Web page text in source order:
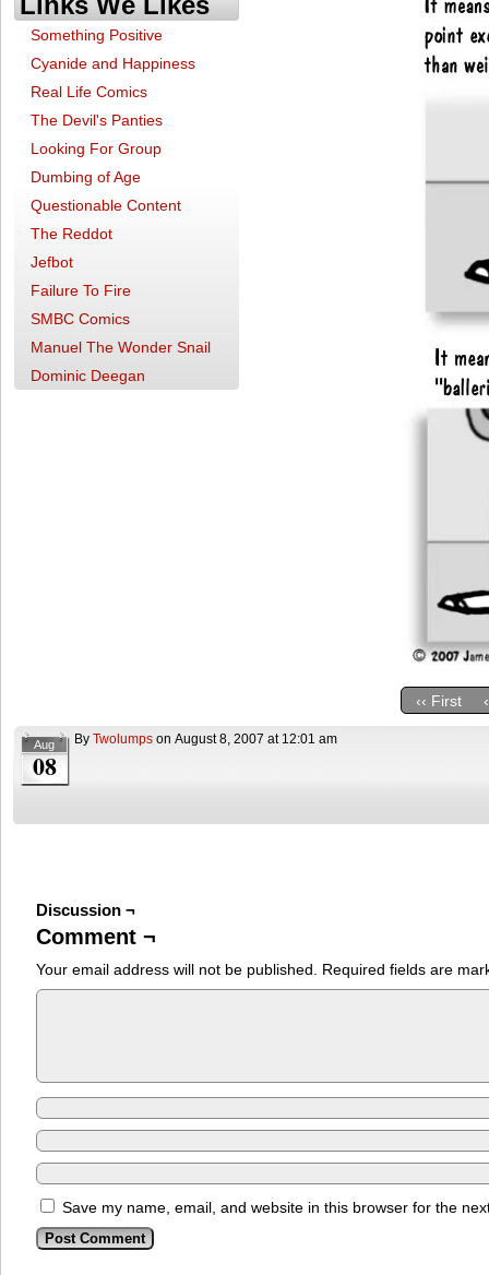
Something Positive
Cyanide and Happiness
Real Life Comics
The Devil's Panties
Looking For Group
Dumbing of Age
Questionable Content
The Reddot
Jefbot
Failure To Fire
SMBC Comics
Manuel The Wonder Snail
Dominic Deegan
‹‹ First
Aug
08
By Twolumps on August 8, 2007 at 12:01 am
Discussion ¬
Comment ¬
Your email address will not be published. Required fields are
Save my name, email, and website in this browser for the